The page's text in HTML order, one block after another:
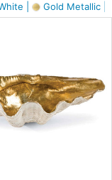
| Gold Metallic |